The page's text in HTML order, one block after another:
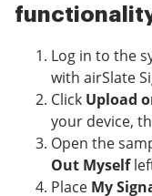
Log in to the
with airSlate
Click Upload
your device,
Open the
Out Myself
Place My